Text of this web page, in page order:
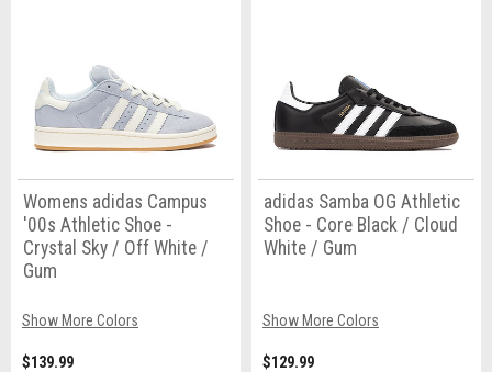
Womens adidas Campus
'00s Athletic Shoe -
Crystal Sky / Off White /
Gum
Show More Colors
$139.99
adidas Samba OG Athletic
Shoe - Core Black / Cloud
White / Gum
Show More Colors
$129.99